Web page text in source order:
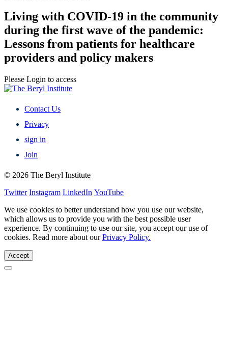
Living with COVID-19 in the community
during the first wave of the pandemic:
Lessons from patients for healthcare
providers and policy makers
Please Login to access
Contact Us
Privacy
sign in
Join
© 2026 The Beryl Institute
Twitter Instagram LinkedIn YouTube
We use cookies to better understand how you use our website,
which allows us to provide you with the best possible user
experience. By continuing to use our site, you accept our use of
cookies. Read more about ourPrivacy Policy.
Accept